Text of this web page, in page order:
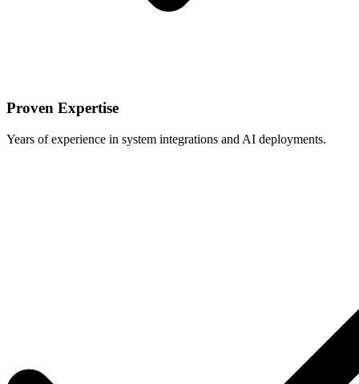
Proven Expertise
Years of experience in system integrations and AI deployments.